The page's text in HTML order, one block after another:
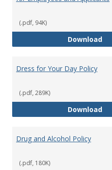
(.pdf, 94K)
Download
Dress for Your Day Policy
(.pdf, 289K)
Download
Drug and Alcohol Policy
(.pdf, 180K)